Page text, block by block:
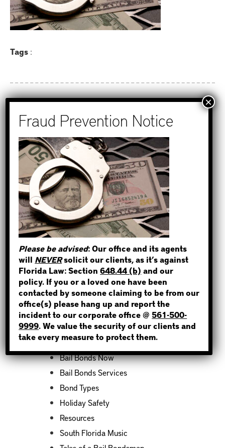
Tags :
Recent Posts
How to Find Out if You Have a
Warrant in Monroe County?
How to Find Out if You Have a
Warrant in Duval County?
How to Find Out if You Have a
Warrant in Miami-Dade County?
How to Find Out if You Have a
Warrant in Broward County?
Bail Bonds Now Alerts Public to
Fraudulent Impersonation Scam
Categories
Bail Bond News
Bail Bonds Now
Bail Bonds Services
Bond Types
Holiday Safety
Resources
South Florida Music
STEP 1
WHERE IS THE INMATE?
NOT SURE? GIVE US A CALL!
Please be advised: Our office and its agents
will NEVERsolicit our clients, as it’s against
Florida Law: Section648.44 (b) and our
policy. If you or a loved one have been
contacted by someone claiming to be from our
office(s) please hang up and report the
incident to our corporate office @561-500-
9999. We value the security of our clients and
take every measure to protect them.